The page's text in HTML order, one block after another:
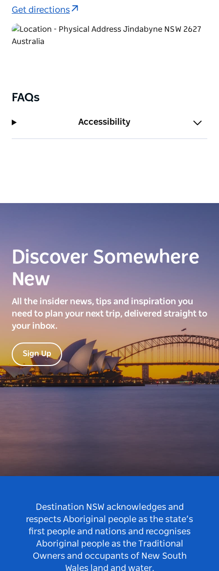
Get directions
FAQs
Accessibility
Discover Somewhere
New
All the insider news, tips and inspiration you
need to plan your next trip, delivered straight to
your inbox.
Sign Up
Destination NSW acknowledges and
respects Aboriginal people as the state’s
first people and nations and recognises
Aboriginal people as the Traditional
Owners and occupants of New South
Wales land and water.